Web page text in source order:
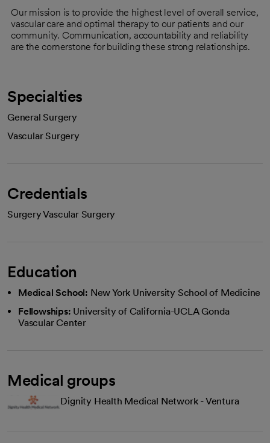
Our mission is to provide the highest level of overall service,
vascular care and optimal therapy to our patients and our
community. Communication, accountability and reliability
are the cornerstone for building these strong relationships.
Specialties
General Surgery
Vascular Surgery
Credentials
Surgery Vascular Surgery
Education
Medical School: New York University School of Medicine
Fellowships: University of California-UCLA Gonda
Vascular Center
Medical groups
Dignity Health Medical Network - Ventura